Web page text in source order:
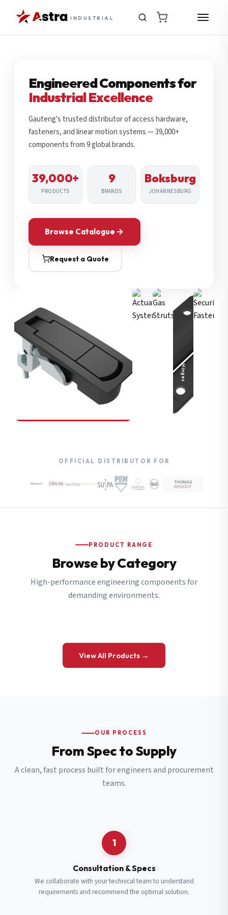
INDUSTRIAL
Engineered Components for
Industrial Excellence
Gauteng's trusted distributor of access hardware,
fasteners, and linear motion systems — 39,000+
components from 9 global brands.
39,000+
PRODUCTS
9
BRANDS
Boksburg
JOHANNESBURG
Browse Catalogue
Request a Quote
Compression Latches
Hinges
OFFICIAL DISTRIBUTOR FOR
PRODUCT RANGE
Browse by Category
High-performance engineering components for
demanding environments.
View All Products →
OUR PROCESS
From Spec to Supply
A clean, fast process built for engineers and procurement
teams.
1
Consultation & Specs
We collaborate with your technical team to understand
requirements and recommend the optimal solution.